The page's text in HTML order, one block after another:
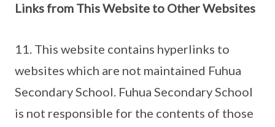
Links from This Website to Other Websites
11. This website contains hyperlinks to
websites which are not maintained Fuhua
Secondary School. Fuhua Secondary School
is not responsible for the contents of those